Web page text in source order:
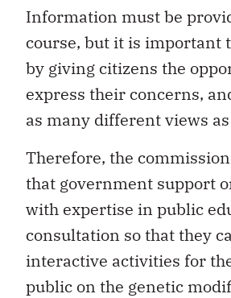
Information must be
course, but it is important
by giving citizens the
express their concerns,
as many different views
Therefore, the
that government support
with expertise in public
consultation so that they
interactive activities for
public on the genetic